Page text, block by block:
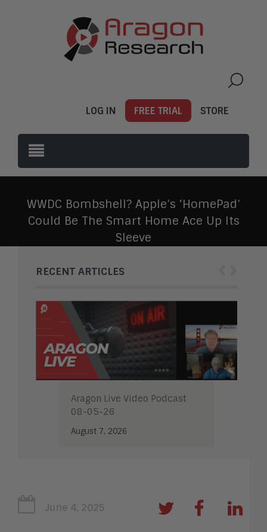
LOG IN FREE TRIAL STORE
WWDC Bombshell? Apple’s ‘HomePad’
Could Be The Smart Home Ace Up Its
Sleeve
RECENT ARTICLES
Aragon Live Video Podcast
08-05-26
August 7, 2026
June 4, 2025